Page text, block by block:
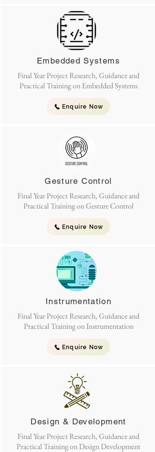
Final Year Project Research, Guidance and
Practical Training on Embedded Systems
Embedded Systems
Enquire Now
Final Year Project Research, Guidance and
Practical Training on Gesture Control
Gesture Control
Enquire Now
Final Year Project Research, Guidance and
Practical Training on Instrumentation
Instrumentation
Enquire Now
Final Year Project Research, Guidance and
Practical Training on Design Development
Design & Development